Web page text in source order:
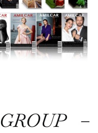
GROUP –